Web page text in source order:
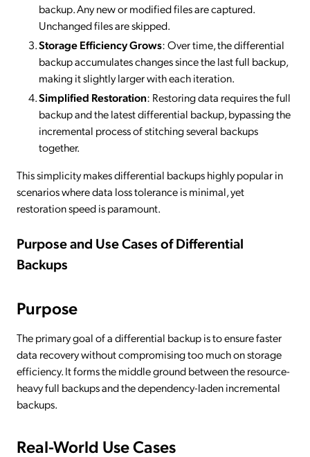
backup. Any new or modified files are captured.
Unchanged files are skipped.
Storage Efficiency Grows: Over time, the differential
backup accumulates changes since the last full backup,
making it slightly larger with each iteration.
Simplified Restoration: Restoring data requires the full
backup and the latest differential backup, bypassing the
incremental process of stitching several backups
together.
This simplicity makes differential backups highly popular in
scenarios where data loss tolerance is minimal, yet
restoration speed is paramount.
Purpose and Use Cases of Differential
Backups
Purpose
The primary goal of a differential backup is to ensure faster
data recovery without compromising too much on storage
efficiency. It forms the middle ground between the resource-
heavy full backups and the dependency-laden incremental
backups.
Real-World Use Cases